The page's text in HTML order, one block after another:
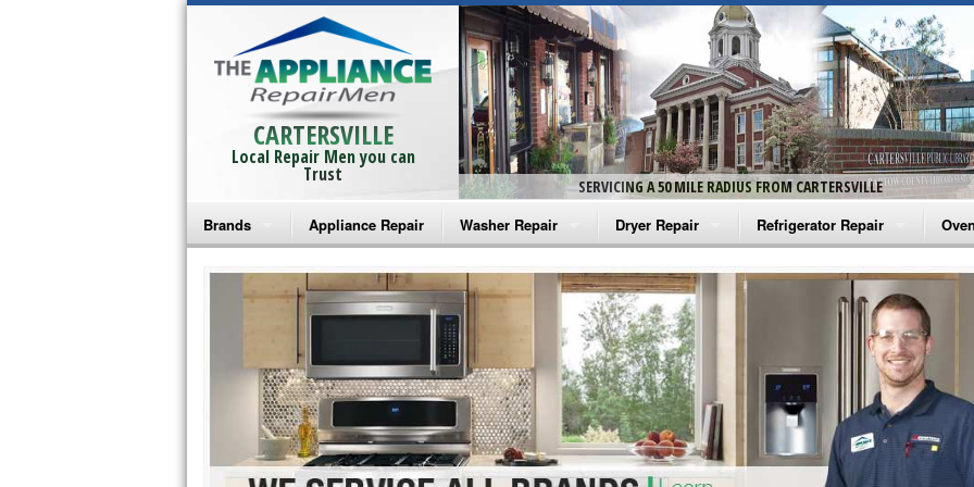
CARTERSVILLE
Local Repair Men you can
Trust
SERVICING A 50 MILE RADIUS FROM CARTERSVILLE
Brands
Bosch Repair
Frigidaire Repair
GE Monogram Repair
GE Repair
Haier Repair
Appliance Repair Washer Repair
Amana Washer Repair
Whirlpool Washer Repair
Maytag Washer Repair
Frigidaire Washer Repair
Electrolux Washer Repair
Dryer Repair
Amana Dryer Repair
Maytag Dryer Repair
Whirlpool Dryer Repair
GE Dryer Repair
Refrigerator Repair
Amana Refrigerator Repair
Whirlpool Refrigerator Repair
GE Refrigerator Repair
Turbo Air Repair